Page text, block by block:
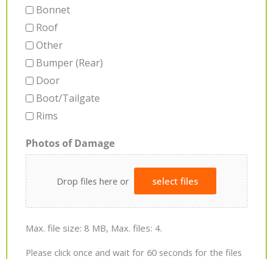
Bonnet
Roof
Other
Bumper (Rear)
Door
Boot/Tailgate
Rims
Photos of Damage
Drop files here or select files
Max. file size: 8 MB, Max. files: 4.
Please click once and wait for 60 seconds for the files